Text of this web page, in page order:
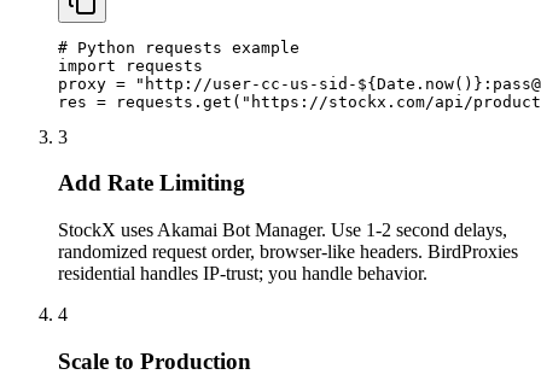
# Python requests example
import requests
proxy = "http://user-cc-us-sid-${Date.now()}:
res = requests.get("https://stockx.com/api/
3
Add Rate Limiting
StockX uses Akamai Bot Manager. Use 1-2 second delays,
randomized request order, browser-like headers. BirdProxies
residential handles IP-trust; you handle behavior.
4
Scale to Production